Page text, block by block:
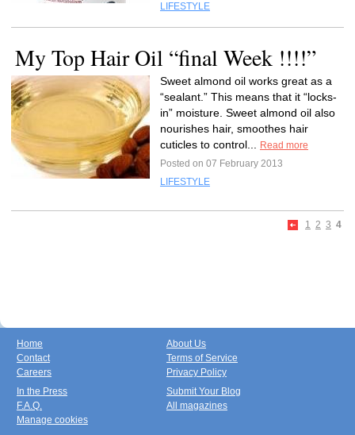
LIFESTYLE
My Top Hair Oil “final Week !!!!”
Sweet almond oil works great as a
“sealant.” This means that it “locks-
in” moisture. Sweet almond oil also
nourishes hair, smoothes hair
cuticles to control...
Read more
Posted on 07 February 2013
LIFESTYLE
1 2 3 4
Home
Contact
Careers
About Us
Terms of Service
Privacy Policy
In the Press
F.A.Q.
Manage cookies
Submit Your Blog
All magazines